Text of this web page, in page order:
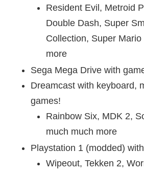
Resident Evil, Metroid
Double Dash, Super
Collection, Super
more
Sega Mega Drive with
Dreamcast with keyboard,
games!
Rainbow Six, MDK 2,
much much more
Playstation 1 (modded)
Wipeout, Tekken 2,